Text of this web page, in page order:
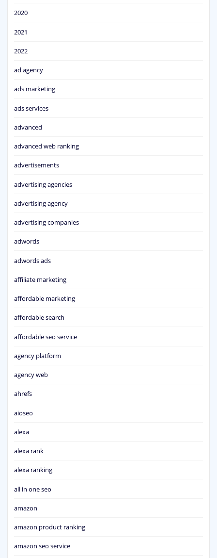
2020
2021
2022
ad agency
ads marketing
ads services
advanced
advanced web ranking
advertisements
advertising agencies
advertising agency
advertising companies
adwords
adwords ads
affiliate marketing
affordable marketing
affordable search
affordable seo service
agency platform
agency web
ahrefs
aioseo
alexa
alexa rank
alexa ranking
all in one seo
amazon
amazon product ranking
amazon seo service